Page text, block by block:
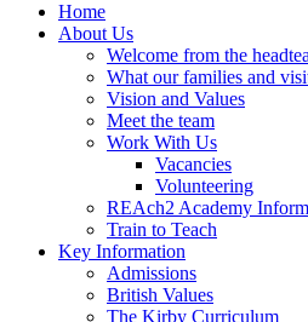
Home
About Us
Welcome from the
What our families and
Vision and Values
Meet the team
Work With Us
Vacancies
Volunteering
REAch2 Academy
Train to Teach
Key Information
Admissions
British Values
The Kirby Curriculum